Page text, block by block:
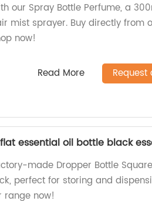
our Spray Bottle Perfume, a
mist sprayer. Buy directly from
now!
Read More Request
essential oil bottle black
made Dropper Bottle
perfect for storing and
range now!